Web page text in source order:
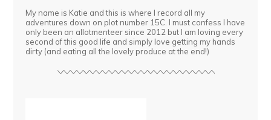
My name is Katie and this is where I record all my
adventures down on plot number 15C. I must confess I have
only been an allotmenteer since 2012 but I am loving every
second of this good life and simply love getting my hands
dirty (and eating all the lovely produce at the end!)